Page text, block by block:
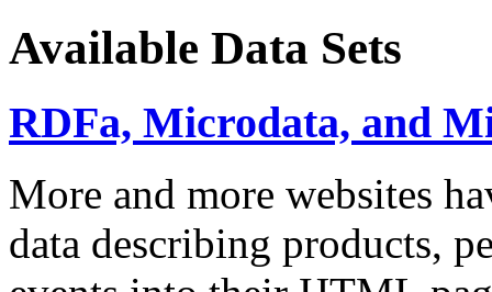
Available Data Sets
RDFa, Microdata, and
More and more websites
data describing products,